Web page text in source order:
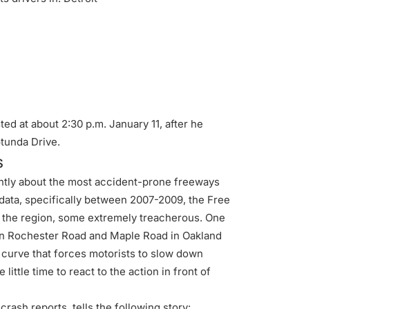
at about 2:30 p.m. January 11, after he
Drive.
about the most accident-prone freeways
specifically between 2007-2009, the Free
region, some extremely treacherous. One
Road and Maple Road in Oakland
that forces motorists to slow down
little time to react to the action in front of